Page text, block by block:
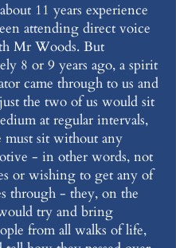
11 years experience
attending direct voice
Mr Woods. But
8 or 9 years ago, a spirit
came through to us and
the two of us would sit
at regular intervals,
must sit without any
- in other words, not
or wishing to get any of
through - they, on the
try and bring
from all walks of life,